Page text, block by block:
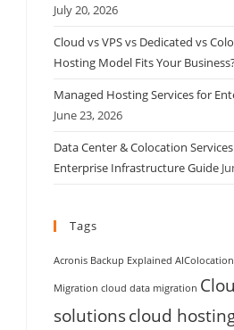
July 20, 2026
Cloud vs VPS vs Dedicated vs
Hosting Model Fits Your
Managed Hosting Services for
June 23, 2026
Data Center & Colocation
Enterprise Infrastructure Guide
Tags
Acronis Backup Explained AIColocation
Migration cloud data migration
solutionscloud